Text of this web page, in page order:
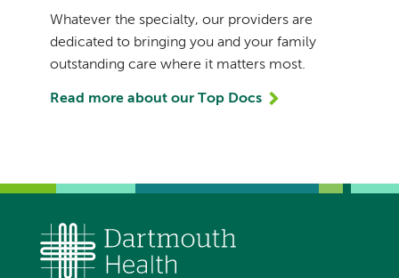
Whatever the specialty, our providers are
dedicated to bringing you and your family
outstanding care where it matters most.
Read more about our Top Docs